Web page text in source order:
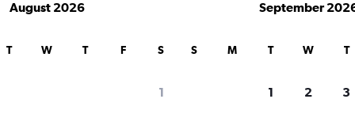
August 2026
T W T F S
1
September
S M T W T
1 2 3